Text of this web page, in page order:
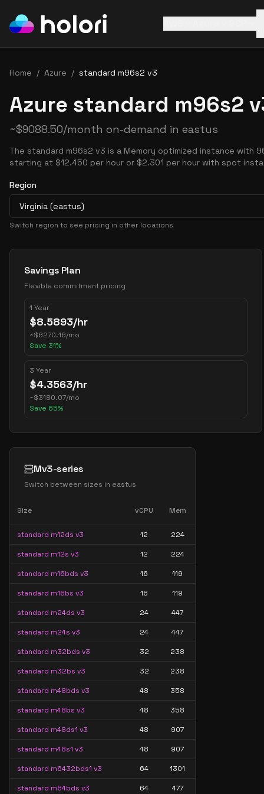
Home / Azure / standard m96s2 v3
Azure standard m96s2
~$9088.50/month on-demand in eastus
The standard m96s2 v3 is a Memory optimized instance with
starting at $12.450 per hour or $2.301 per hour with spot
Region
Virginia (eastus)
Switch region to see pricing in other locations
Pricing Options
Savings Plan
Flexible commitment pricing
1 Year
$8.5893/hr
~$6270.16/mo
Save 31%
3 Year
$4.3563/hr
~$3180.07/mo
Save 65%
Mv3-series
Switch between sizes in eastus
Size vCPU Mem
standard m12ds v3 12 224
standard m12s v3 12 224
standard m16bds v3 16 119
standard m16bs v3 16 119
standard m24ds v3 24 447
standard m24s v3 24 447
standard m32bds v3 32 238
standard m32bs v3 32 238
standard m48bds v3 48 358
standard m48bs v3 48 358
standard m48ds1 v3 48 907
standard m48s1 v3 48 907
standard m6432bds1 v3 64 1301
standard m64bds v3 64 477